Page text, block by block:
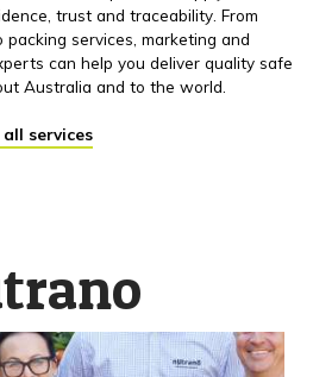
trust and traceability. From
services, marketing and
can help you deliver quality safe
Australia and to the world.
services